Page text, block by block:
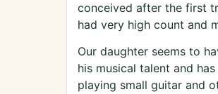
conceived after the first
had very high count and
Our daughter seems to
his musical talent and
playing small guitar and